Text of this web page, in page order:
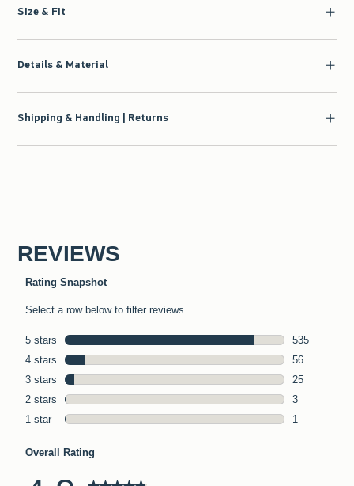
Size & Fit
Details & Material
Shipping & Handling | Returns